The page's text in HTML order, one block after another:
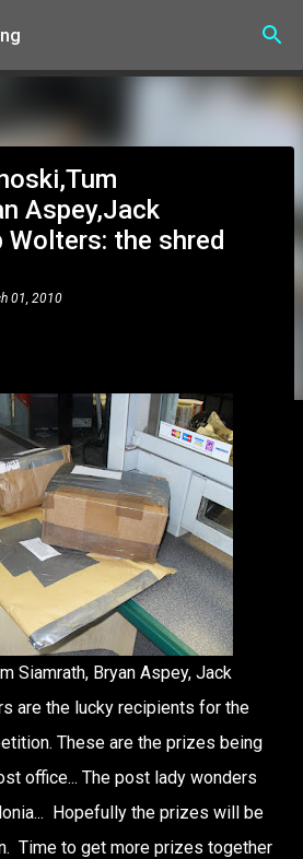
to main content
Aspey,Jack
Wolters: the shred
01, 2010
Siamrath, Bryan Aspey, Jack
are the lucky recipients for the
These are the prizes being
office... The post lady wonders
Hopefully the prizes will be
Time to get more prizes together